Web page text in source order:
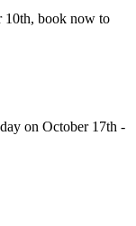
10th, book now to
on October 17th -